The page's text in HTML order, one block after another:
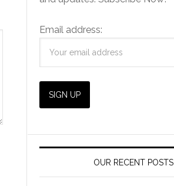
Email address:
OUR RECENT POSTS